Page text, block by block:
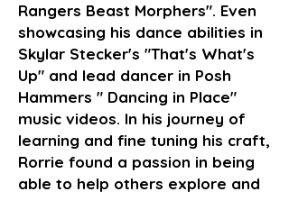
Rangers Beast Morphers". Even
showcasing his dance abilities in
Skylar Stecker's "That's What's
Up" and lead dancer in Posh
Hammers " Dancing in Place"
music videos. In his journey of
learning and fine tuning his craft,
Rorrie found a passion in being
able to help others explore and